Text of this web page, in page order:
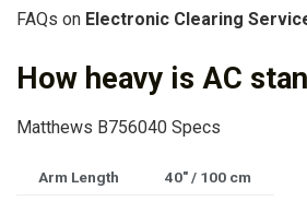
FAQs on Electronic Clearing
How heavy is AC
Matthews B756040 Specs
Arm Length 40″ / 100 cm